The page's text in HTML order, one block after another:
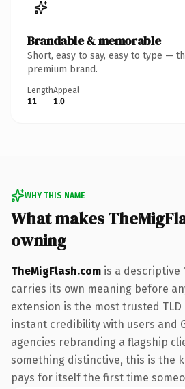
Brandable & memorable
Short, easy to say, easy to type —
premium brand.
Length
11
Appeal
1.0
WHY THIS NAME
What makes
owning
TheMigFlash.com is a descriptive
carries its own meaning before
extension is the most trusted
instant credibility with users and
agencies rebranding a flagship
something distinctive, this is the
pays for itself the first time